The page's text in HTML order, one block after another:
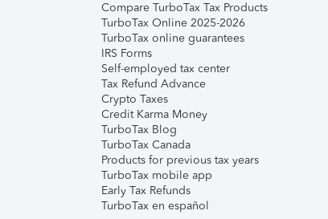
Compare TurboTax Tax Products
TurboTax Online 2025-2026
TurboTax online guarantees
IRS Forms
Self-employed tax center
Tax Refund Advance
Crypto Taxes
Credit Karma Money
TurboTax Blog
TurboTax Canada
Products for previous tax years
TurboTax mobile app
Early Tax Refunds
TurboTax en español